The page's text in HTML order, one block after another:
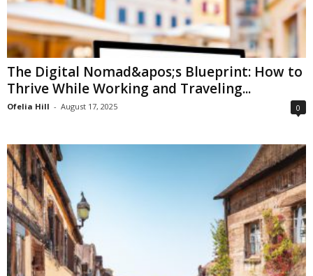
The Digital Nomad&apos;s Blueprint: How to
Thrive While Working and Traveling...
Ofelia Hill - August 17, 2025 0